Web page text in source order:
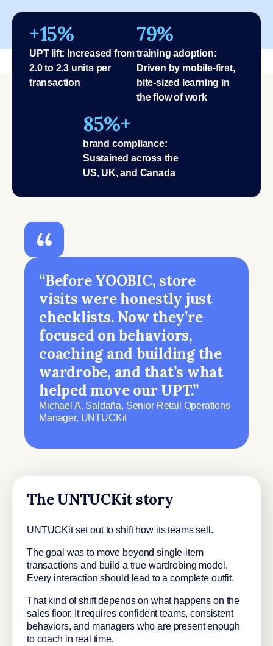
+15%
UPT lift: Increased from
2.0 to 2.3 units per
transaction
79%
training adoption:
Driven by mobile-first,
bite-sized learning in
the flow of work
85%+
brand compliance:
Sustained across the
US, UK, and Canada
“Before YOOBIC, store
visits were honestly just
checklists. Now they’re
focused on behaviors,
coaching and building the
wardrobe, and that’s what
helped move our UPT.”
Michael A. Saldaña, Senior Retail Operations
Manager, UNTUCKit
The UNTUCKit story
UNTUCKit set out to shift how its teams sell.
The goal was to move beyond single-item
transactions and build a true wardrobing model.
Every interaction should lead to a complete outfit.
That kind of shift depends on what happens on the
sales floor. It requires confident teams, consistent
behaviors, and managers who are present enough
to coach in real time.